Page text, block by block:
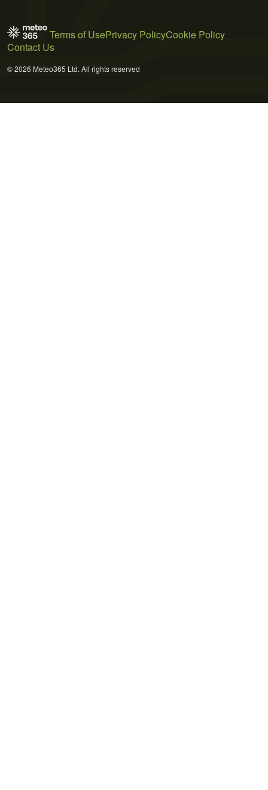
Terms of UsePrivacy PolicyCookie Policy
Contact Us
© 2026 Meteo365 Ltd. All rights reserved